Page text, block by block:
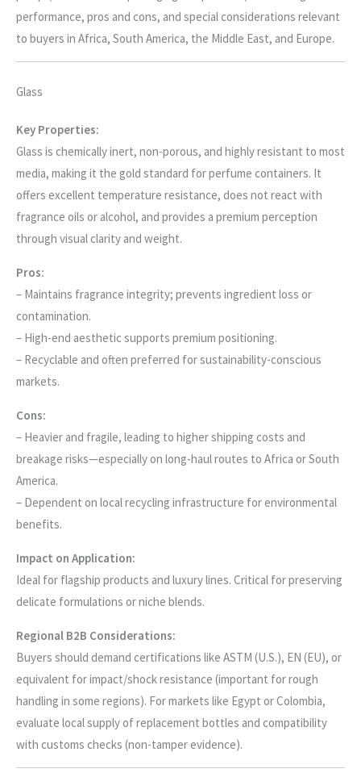
performance, pros and cons, and special considerations relevant
to buyers in Africa, South America, the Middle East, and Europe.
Glass
Key Properties:
Glass is chemically inert, non-porous, and highly resistant to most
media, making it the gold standard for perfume containers. It
offers excellent temperature resistance, does not react with
fragrance oils or alcohol, and provides a premium perception
through visual clarity and weight.
Pros:
– Maintains fragrance integrity; prevents ingredient loss or
contamination.
– High-end aesthetic supports premium positioning.
– Recyclable and often preferred for sustainability-conscious
markets.
Cons:
– Heavier and fragile, leading to higher shipping costs and
breakage risks—especially on long-haul routes to Africa or South
America.
– Dependent on local recycling infrastructure for environmental
benefits.
Impact on Application:
Ideal for flagship products and luxury lines. Critical for preserving
delicate formulations or niche blends.
Regional B2B Considerations:
Buyers should demand certifications like ASTM (U.S.), EN (EU), or
equivalent for impact/shock resistance (important for rough
handling in some regions). For markets like Egypt or Colombia,
evaluate local supply of replacement bottles and compatibility
with customs checks (non-tamper evidence).